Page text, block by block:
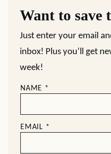
Want to save
Just enter your email
inbox! Plus you’ll get
week!
NAME *
EMAIL *